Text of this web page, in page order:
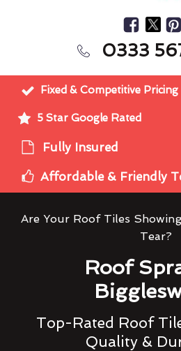
0333
Fixed & Competitive Pricing
5 Star Google Rated
Fully Insured
Affordable & Friendly
Are Your Roof Tiles
Tear?
Roof
Top-Rated Roof
Quality &